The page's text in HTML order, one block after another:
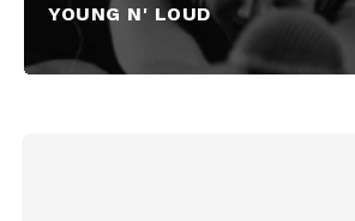
YOUNG N' LOUD